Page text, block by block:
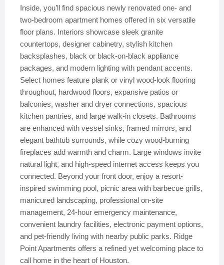
Inside, you’ll find spacious newly renovated one- and
two-bedroom apartment homes offered in six versatile
floor plans. Interiors showcase sleek granite
countertops, designer cabinetry, stylish kitchen
backsplashes, black or black-on-black appliance
packages, and modern lighting with pendant accents.
Select homes feature plank or vinyl wood-look flooring
throughout, hardwood floors, expansive patios or
balconies, washer and dryer connections, spacious
kitchen pantries, and large walk-in closets. Bathrooms
are enhanced with vessel sinks, framed mirrors, and
elegant bathtub surrounds, while cozy wood-burning
fireplaces add warmth and charm. Large windows invite
natural light, and high-speed internet access keeps you
connected. Beyond your front door, enjoy a resort-
inspired swimming pool, picnic area with barbecue grills,
manicured landscaping, professional on-site
management, 24-hour emergency maintenance,
convenient laundry facilities, electronic payment options,
and pet-friendly living with nearby public parks. Ridge
Point Apartments offers a refined yet welcoming place to
call home in the heart of Houston.